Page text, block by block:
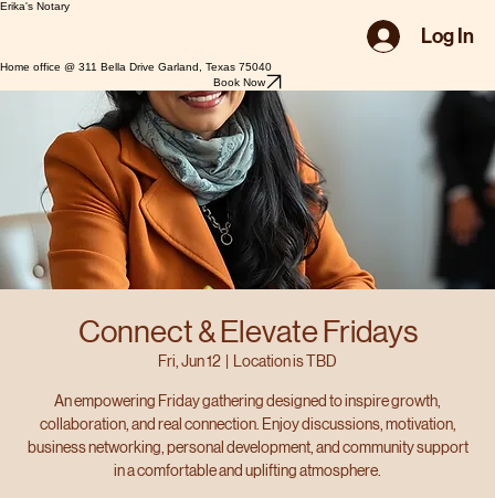
Erika's Notary
Log In
Home office @ 311 Bella Drive Garland, Texas 75040
Book Now
Connect & Elevate Fridays
Fri, Jun 12 Location is TBD
An empowering Friday gathering designed to inspire growth,
collaboration, and real connection. Enjoy discussions, motivation,
business networking, personal development, and community support
in a comfortable and uplifting atmosphere.